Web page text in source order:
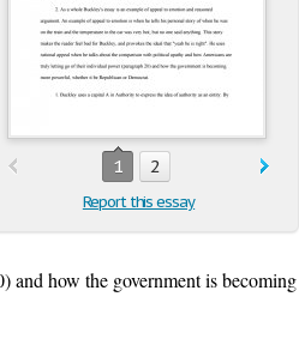
1 2
Report this essay
how the government is becoming